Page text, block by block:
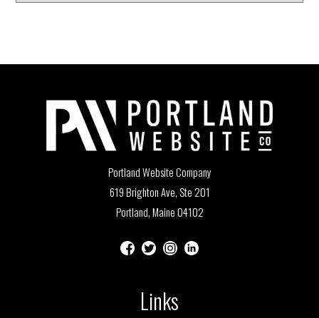
Portland Website Company
619 Brighton Ave, Ste 201
Portland, Maine 04102
Links